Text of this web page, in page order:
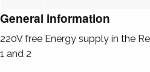
General information
220V free Energy supply in the
1 and 2